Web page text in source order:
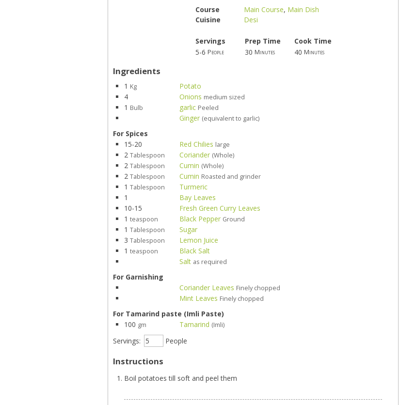
Course Main Course, Main Dish
Cuisine
Desi
Servings
Prep Time
5-6 People 30 Minutes
Cook Time
40 Minutes
Ingredients
1 Kg
Potato
4
Onions medium sized
1 Bulb garlic Peeled
Ginger (equivalent to garlic)
For Spices
15-20
Red Chilies large
2 Tablespoon Coriander (Whole)
2 Tablespoon Cumin (Whole)
2 Tablespoon Cumin Roasted and grinder
1 Tablespoon
Turmeric
1
Bay Leaves
10-15
Fresh Green Curry Leaves
1 teaspoon Black Pepper Ground
1 Tablespoon
Sugar
3 Tablespoon
Lemon Juice
1 teaspoon
Black Salt
Salt as required
For Garnishing
Coriander Leaves Finely chopped
Mint Leaves Finely chopped
For Tamarind paste (Imli Paste)
100 gm Tamarind (Imli)
Servings: People
Instructions
Boil potatoes till soft and peel them